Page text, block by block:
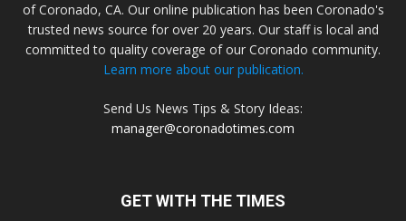
of Coronado, CA. Our online publication has been Coronado's
trusted news source for over 20 years. Our staff is local and
committed to quality coverage of our Coronado community.
Learn more about our publication.
Send Us News Tips & Story Ideas:
manager@coronadotimes.com
GET WITH THE TIMES